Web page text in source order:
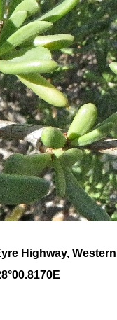
Highway,
°00.8170E